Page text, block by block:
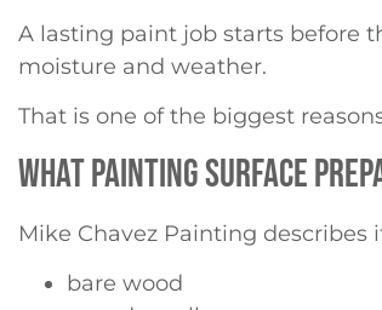
A lasting paint job starts before
moisture and weather.
That is one of the biggest
WHAT PAINTING SURFACE
Mike Chavez Painting describes
bare wood